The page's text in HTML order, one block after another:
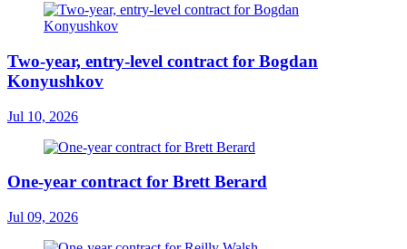
Two-year, entry-level contract for Bogdan
Konyushkov
Jul 10, 2026
One-year contract for Brett Berard
Jul 09, 2026